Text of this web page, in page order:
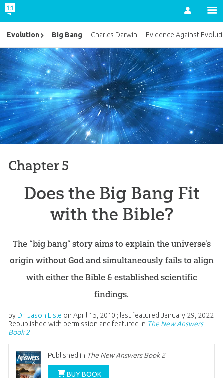
Account
Chapter 5
Does the Big Bang Fit
with the Bible?
The “big bang” story aims to explain the universe’s
origin without God and simultaneously fails to align
with either the Bible & established scientific
findings.
by Dr. Jason Lisle on April 15, 2010 ; last featured January 29, 2022
Republished with permission and featured in The New Answers
Book 2
Published in The New Answers Book 2
BUY BOOK
Evolution Big Bang Charles Darwin Evidence Against